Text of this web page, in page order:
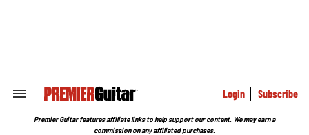
Search
Section
Login Subscribe
Premier Guitar features affiliate links to help support our content. We may earn a
commission on any affiliated purchases.